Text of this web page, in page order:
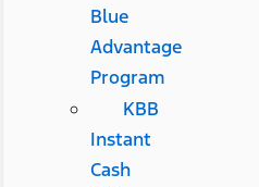
Blue
Advantage
Program
KBB
Instant
Cash